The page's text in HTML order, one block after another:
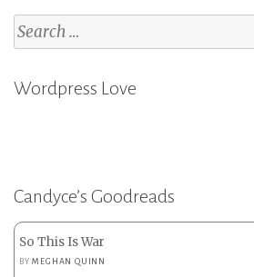
Search
for:
Wordpress Love
Candyce’s Goodreads
So This Is War
BYMEGHAN QUINN